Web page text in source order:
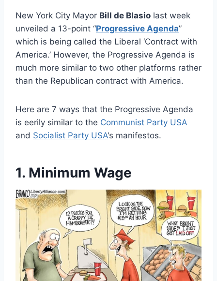
New York City Mayor Bill de Blasio last week
unveiled a 13-point “Progressive Agenda”
which is being called the Liberal ‘Contract with
America.’ However, the Progressive Agenda is
much more similar to two other platforms rather
than the Republican contract with America.
Here are 7 ways that the Progressive Agenda
is eerily similar to the Communist Party USA
and Socialist Party USA‘s manifestos.
1. Minimum Wage